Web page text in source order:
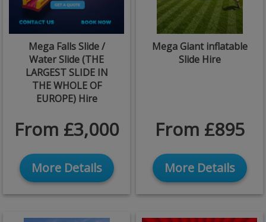
Mega Falls Slide /
Water Slide (THE
LARGEST SLIDE IN
THE WHOLE OF
EUROPE) Hire
From £3,000
More Details
Mega Giant inflatable
Slide Hire
From £895
More Details